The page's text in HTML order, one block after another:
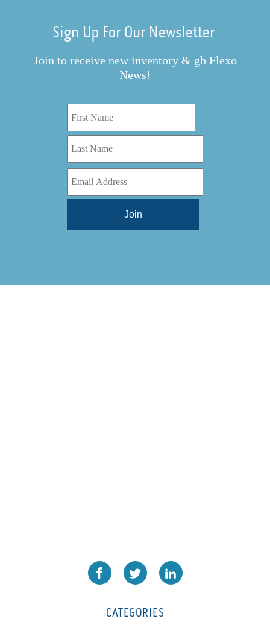
Sign Up For Our Newsletter
Join to receive new inventory & gb Flexo
News!
CATEGORIES